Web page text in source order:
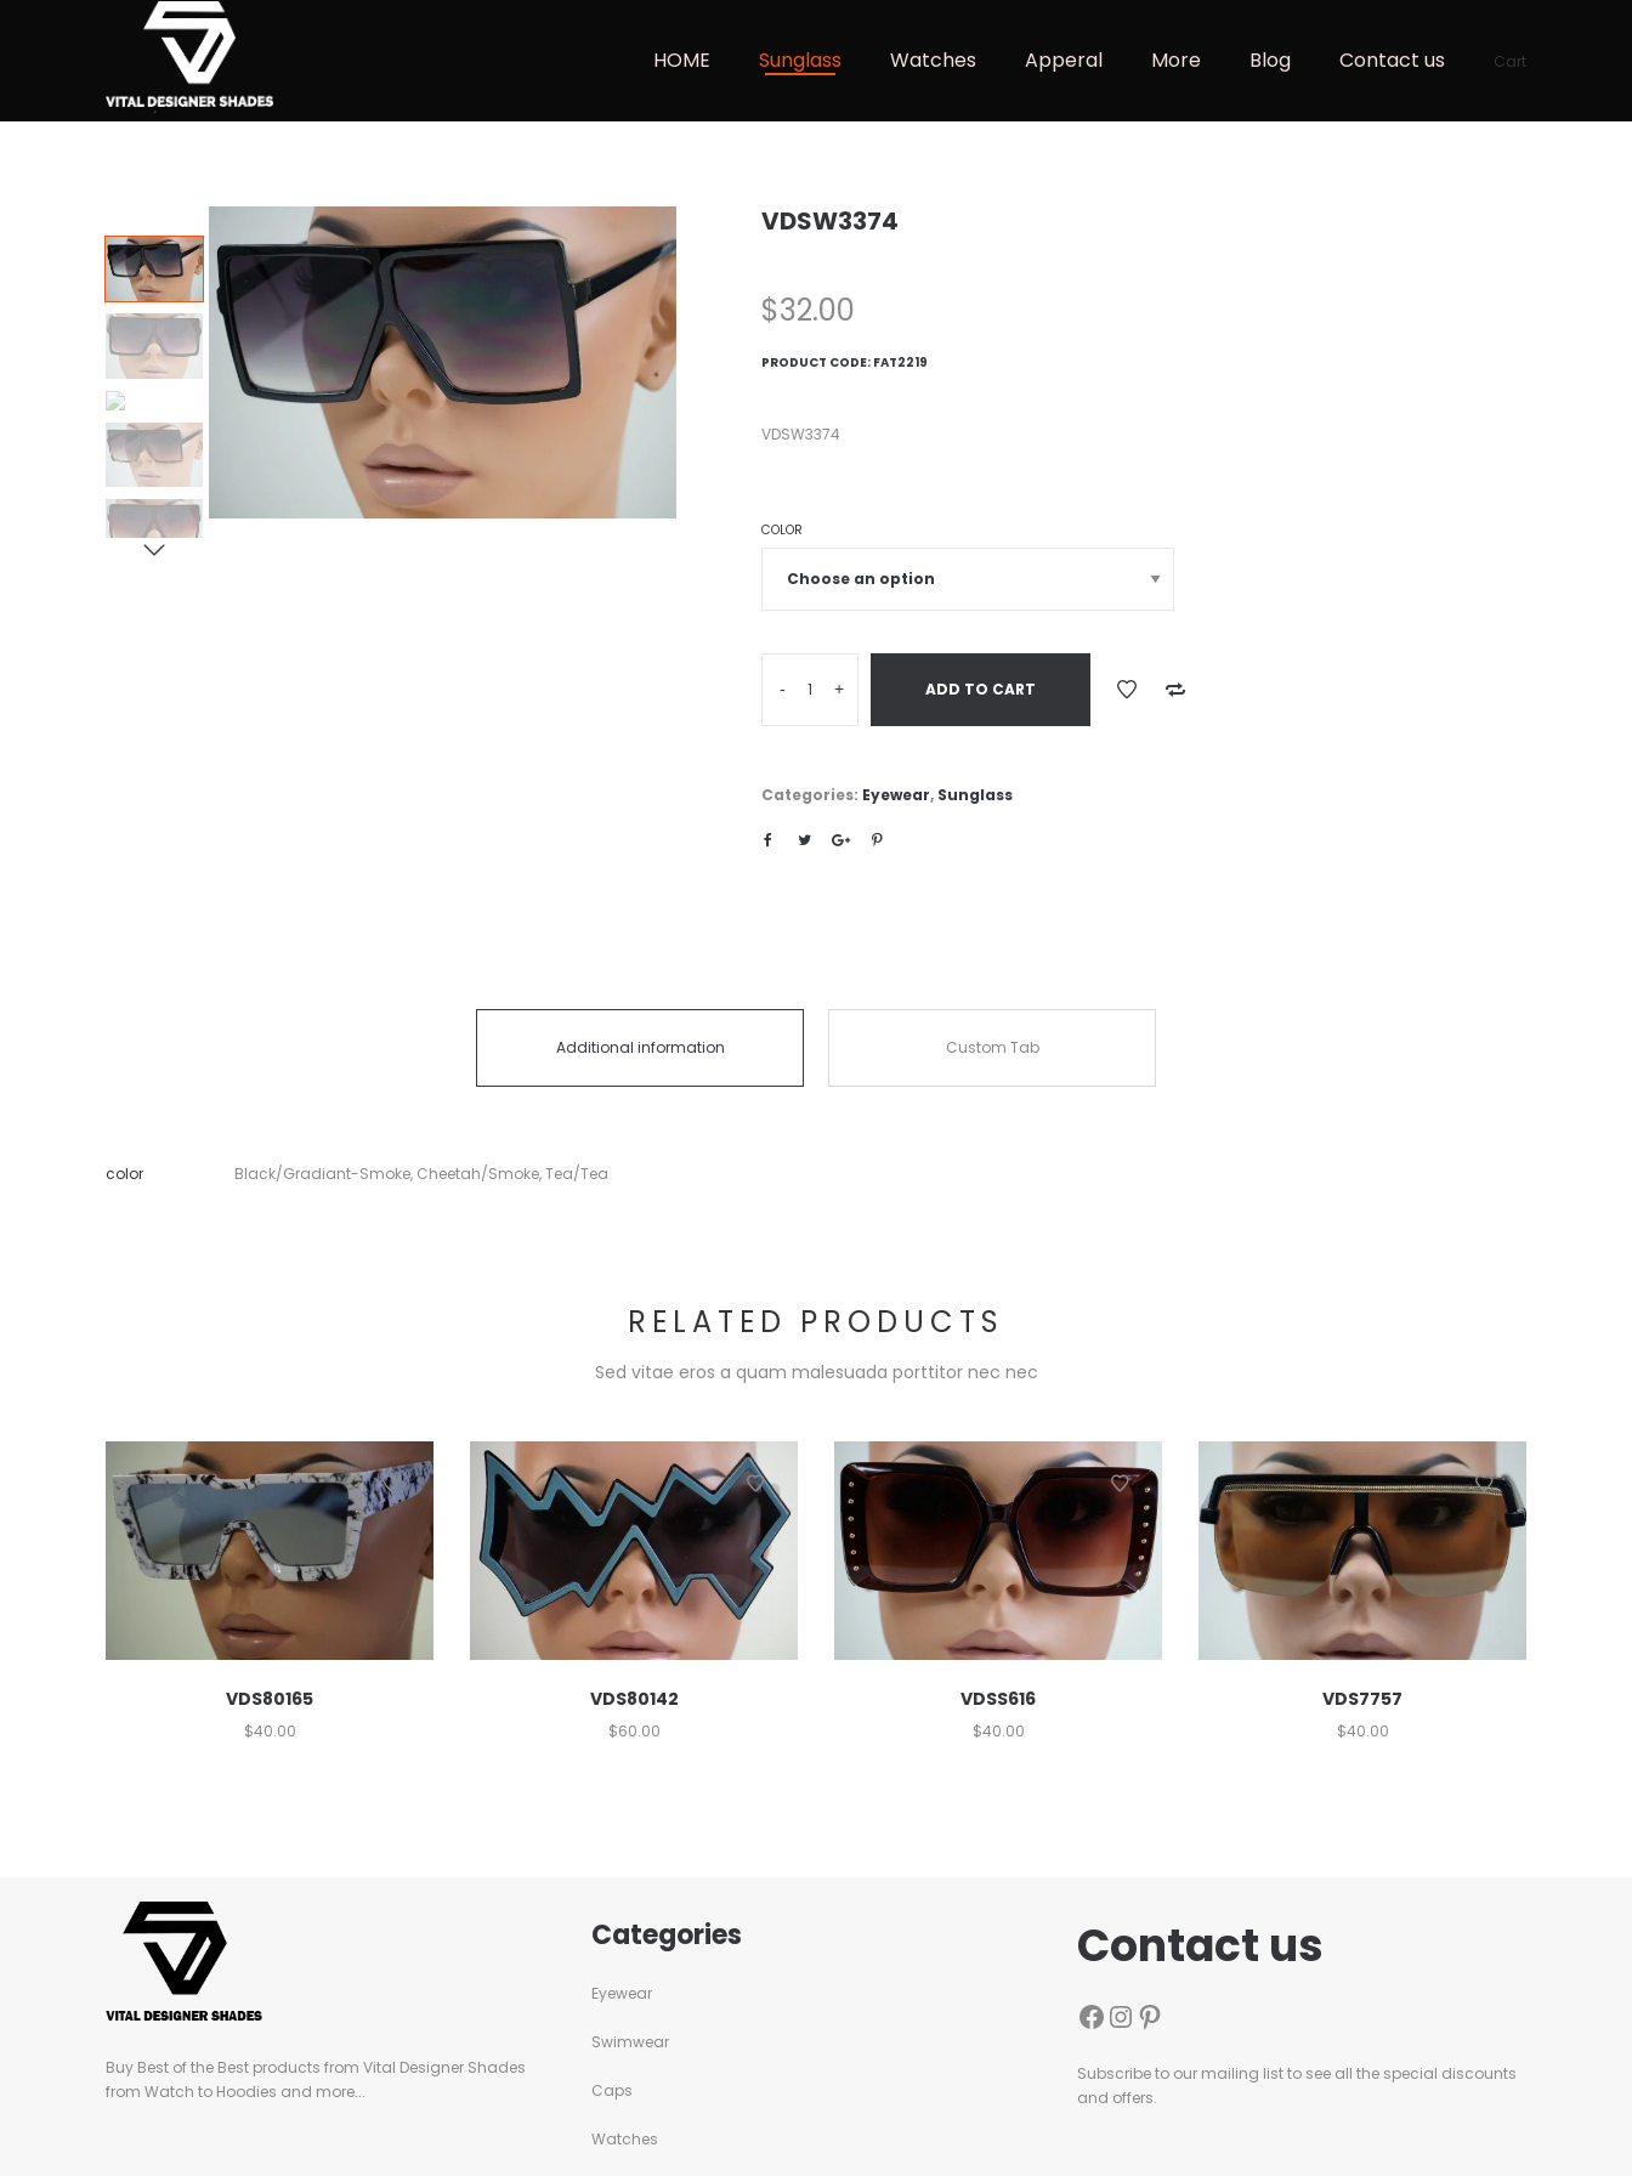
HOME Sunglass Watches Apperal More Blog Contact us Cart
VDSW3374
$32.00
PRODUCT CODE: FAT2219
VDSW3374
COLOR
- + ADD TO CART
Categories: Eyewear, Sunglass
Additional information Custom Tab
color Black/Gradiant-Smoke, Cheetah/Smoke,Tea/Tea
RELATED PRODUCTS
Sed vitae eros a quam malesuada porttitor nec nec
VDS80165
$40.00
VDS80142
$60.00
VDSS616
$40.00
VDS7757
$40.00
Buy Best of the Best products from Vital Designer Shades
from Watch to Hoodies and more...
Categories
Eyewear
Swimwear
Caps
Watches
Contact us
Subscribe to our mailing list to see all the special discounts
and offers.